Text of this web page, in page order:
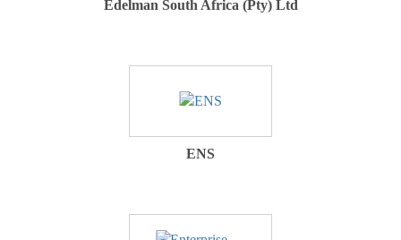
Edelman South Africa (Pty) Ltd
ENS